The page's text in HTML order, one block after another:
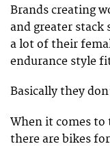
Brands creating
and greater stack
a lot of their
endurance style
Basically they
When it comes
there are bikes